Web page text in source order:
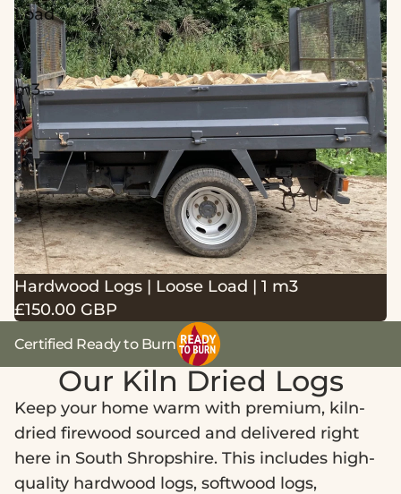
Load
|
1
m3
Hardwood Logs | Loose Load | 1 m3
£150.00 GBP
Certified Ready to Burn
Our Kiln Dried Logs
Keep your home warm with premium, kiln-
dried firewood sourced and delivered right
here in South Shropshire. This includes high-
quality hardwood logs, softwood logs,